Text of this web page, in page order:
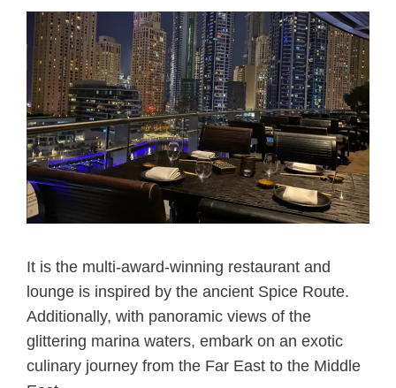
It is the multi-award-winning restaurant and
lounge is inspired by the ancient Spice Route.
Additionally, with panoramic views of the
glittering marina waters, embark on an exotic
culinary journey from the Far East to the Middle